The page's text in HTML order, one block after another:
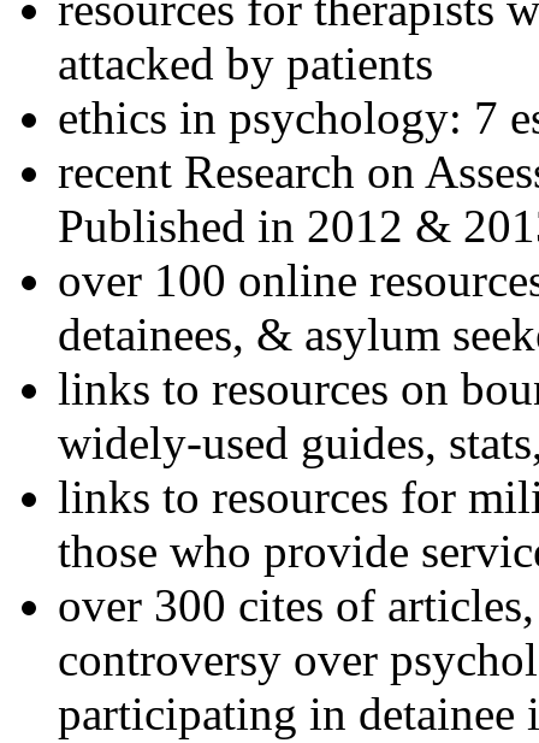
attacked by patients
ethics in psychology: 7
recent Research on
Published in 2012 &
over 100 online
detainees, & asylum
links to resources on
widely-used guides,
links to resources for
those who provide
over 300 cites of
controversy over
participating in detainee